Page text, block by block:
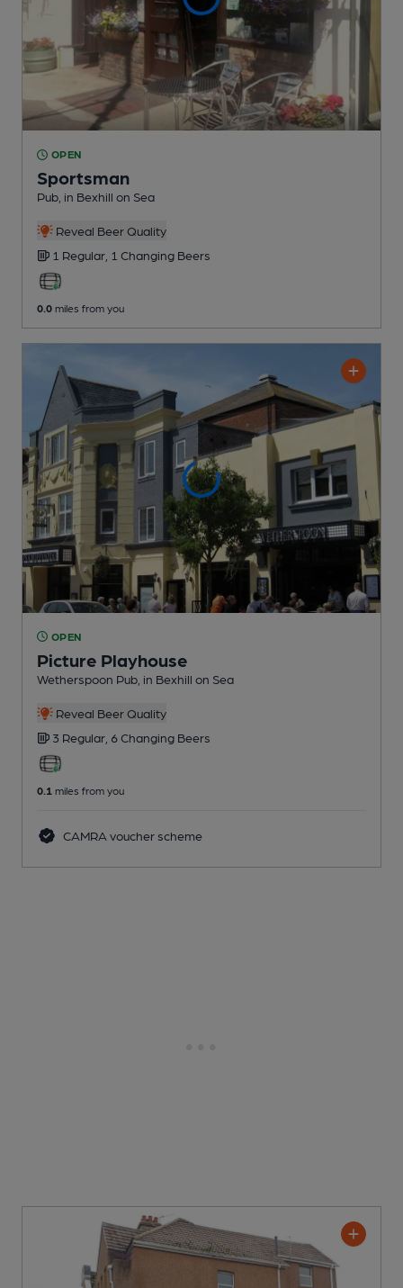
OPEN
Sportsman
Pub , in Bexhill on Sea
Reveal Beer Quality
1 Regular, 1 Changing Beers
0.0 miles from you
OPEN
Picture Playhouse
Wetherspoon Pub , in Bexhill on Sea
Reveal Beer Quality
3 Regular, 6 Changing Beers
0.1 miles from you
CAMRA voucher scheme